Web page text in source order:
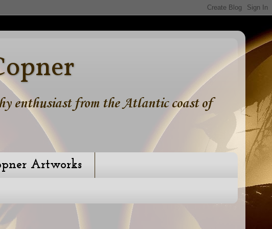
enthusiast from the Atlantic coast of
Artworks